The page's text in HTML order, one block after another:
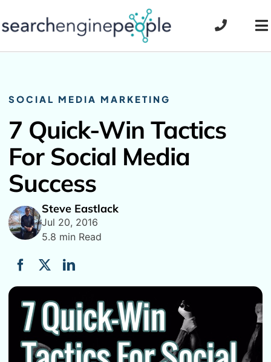
to
SOCIAL MEDIA MARKETING
7 Quick-Win Tactics
For Social Media
Success
Steve Eastlack
Jul 20, 2016
5.8 min Read